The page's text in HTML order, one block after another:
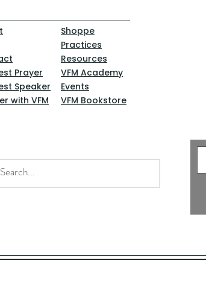
Prayer
Speaker
with VFM
Shoppe
Practices
Resources
VFM Academy
Events
VFM Bookstore